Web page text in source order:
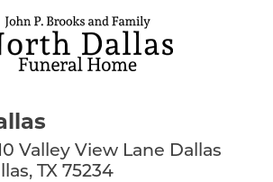
Valley View Lane Dallas
TX 75234